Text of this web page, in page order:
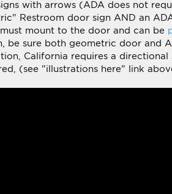
be sure both geometric door and
California requires a
(see "illustrations here" link